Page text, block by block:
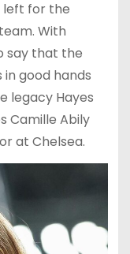
left for the
With
say that the
in good hands
legacy Hayes
Camille Abily
at Chelsea.